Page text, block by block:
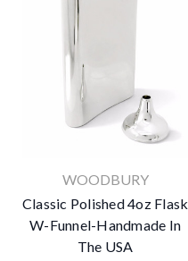
WOODBURY
Classic Polished 4oz Flask
W-Funnel-Handmade In
The USA